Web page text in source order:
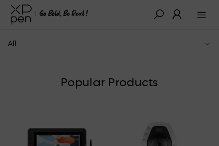
All
Popular Products